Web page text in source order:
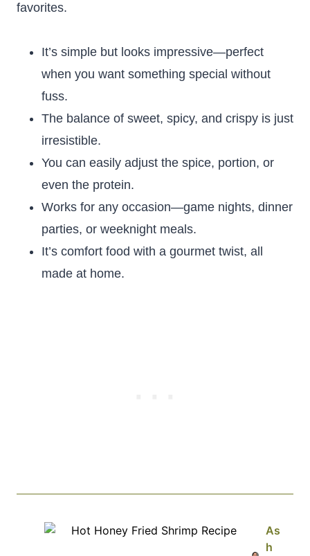
favorites.
It’s simple but looks impressive—perfect
when you want something special without
fuss.
The balance of sweet, spicy, and crispy is just
irresistible.
You can easily adjust the spice, portion, or
even the protein.
Works for any occasion—game nights, dinner
parties, or weeknight meals.
It’s comfort food with a gourmet twist, all
made at home.
As
h